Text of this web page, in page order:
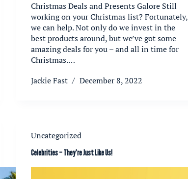
Christmas Deals and Presents Galore Still
working on your Christmas list? Fortunately,
we can help. Not only do we invest in the
best products around, but we’ve got some
amazing deals for you – and all in time for
Christmas.…
Jackie Fast
December 8, 2022
Uncategorized
Celebrities – They’re Just Like Us!